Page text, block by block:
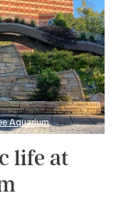
Aquarium
life at